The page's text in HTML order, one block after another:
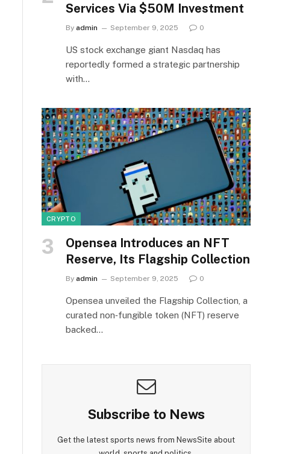
Services Via $50M Investment
By admin September 9, 2025 0
US stock exchange giant Nasdaq has
reportedly formed a strategic partnership
with…
CRYPTO
Opensea Introduces an NFT
Reserve, Its Flagship Collection
By admin September 9, 2025 0
Opensea unveiled the Flagship Collection, a
curated non‑fungible token (NFT) reserve
backed…
Subscribe to News
Get the latest sports news from NewsSite about